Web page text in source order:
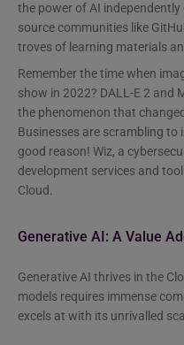
the power of AI
source communities like
troves of learning materials
Remember the time when
show in 2022? DALL-E 2 and
the phenomenon that
Businesses are scrambling
good reason! Wiz, a
development services and
Cloud.
Generative AI: A Value
Generative AI thrives in the
models requires immense
excels at with its unrivalled